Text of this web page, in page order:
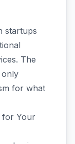
startups
The
only
for what
for Your